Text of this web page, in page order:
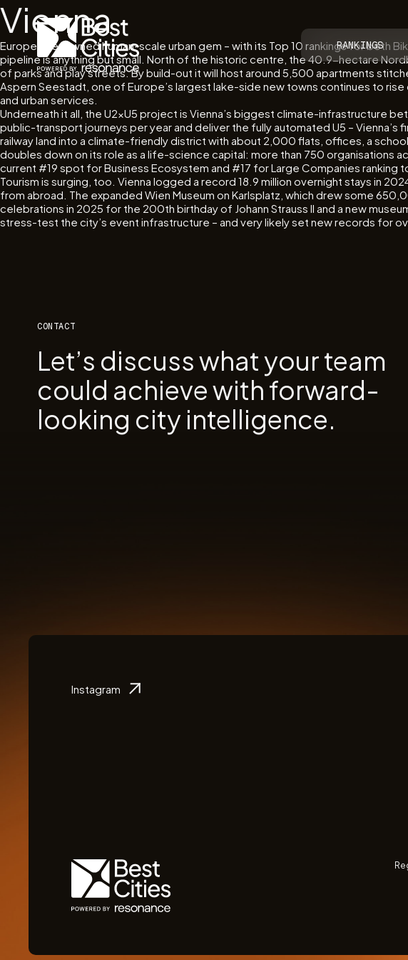
RANKINGS
Vienna
Europe’s renowned human-scale urban gem – with its Top 10 rankings for both
pipeline is anything but small. North of the historic centre, the 40.9-hectare
of parks and play streets. By build-out it will host around 5,500 apartments
Aspern Seestadt, one of Europe’s largest lake-side new towns continues to
and urban services.
Underneath it all, the U2xU5 project is Vienna’s biggest climate-infrastructure
public-transport journeys per year and deliver the fully automated U5 –
railway land into a climate-friendly district with about 2,000 flats, offices, a
doubles down on its role as a life-science capital: more than 750
current #19 spot for Business Ecosystem and #17 for Large Companies ranking
Tourism is surging, too. Vienna logged a record 18.9 million overnight stays in
from abroad. The expanded Wien Museum on Karlsplatz, which drew some
celebrations in 2025 for the 200th birthday of Johann Strauss II and a new
stress-test the city’s event infrastructure – and very likely set new records for
CONTACT
Let’s discuss what your team
could achieve with forward-
looking city intelligence.
Instagram